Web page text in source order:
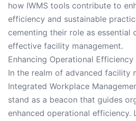
how IWMS tools contribute to
efficiency and sustainable
cementing their role as essential
effective facility management.
Enhancing Operational
In the realm of advanced facility
Integrated Workplace
stand as a beacon that guides
enhanced operational efficiency.